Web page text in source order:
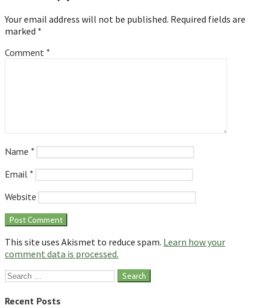
Your email address will not be published. Required fields are
marked *
Comment *
Name *
Email *
Website
This site uses Akismet to reduce spam. Learn how your
comment data is processed.
Search
Recent Posts